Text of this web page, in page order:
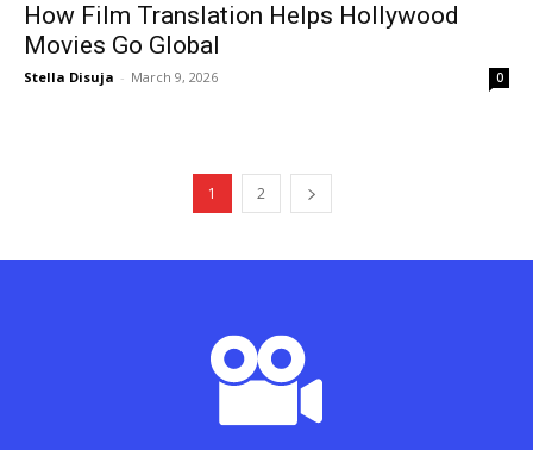
How Film Translation Helps Hollywood
Movies Go Global
Stella Disuja - March 9, 2026 0
1 2